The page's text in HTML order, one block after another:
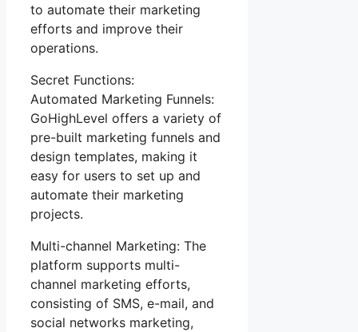
to automate their marketing
efforts and improve their
operations.
Secret Functions:
Automated Marketing Funnels:
GoHighLevel offers a variety of
pre-built marketing funnels and
design templates, making it
easy for users to set up and
automate their marketing
projects.
Multi-channel Marketing: The
platform supports multi-
channel marketing efforts,
consisting of SMS, e-mail, and
social networks marketing,